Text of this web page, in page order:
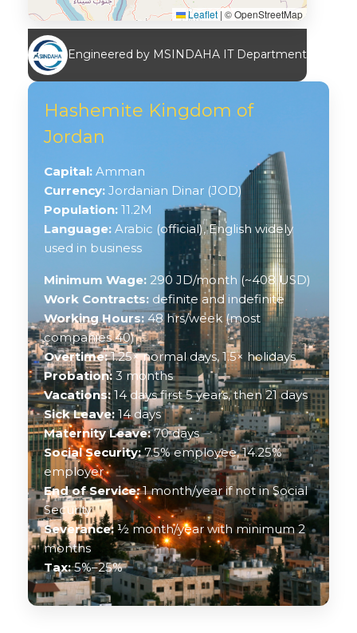
Leaflet | © OpenStreetMap
Engineered by MSINDAHA IT Department
Hashemite Kingdom of
Jordan
Capital: Amman
Currency: Jordanian Dinar (JOD)
Population: 11.2M
Language: Arabic (official), English widely
used in business
Minimum Wage: 290 JD/month (~408 USD)
Work Contracts: definite and indefinite
Working Hours: 48 hrs/week (most
companies 40)
Overtime:1.25× normal days, 1.5× holidays
Probation: 3 months
Vacations:14 days first 5 years, then 21 days
Sick Leave: 14 days
Maternity Leave:70 days
Social Security:7.5% employee, 14.25%
employer
End of Service:1 month/year if not in Social
Security
Severance:½ month/year with minimum 2
months
Tax:5%–25%